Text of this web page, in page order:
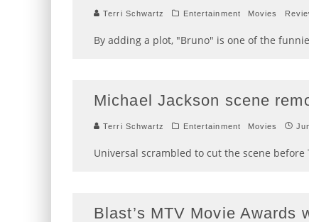
Terri Schwartz Entertainment Movies
By adding a plot, "Bruno" is one of the
Michael Jackson scene
Terri Schwartz Entertainment Movies
Universal scrambled to cut the scene before
Blast’s MTV Movie Awards